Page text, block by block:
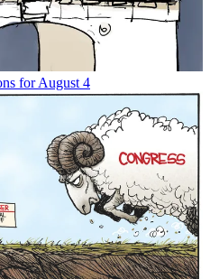
for August 4